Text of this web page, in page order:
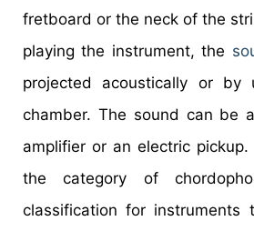
fretboard or the neck of the
playing the instrument, the
projected acoustically or by
chamber. The sound can be
amplifier or an electric
the category of
classification for instruments